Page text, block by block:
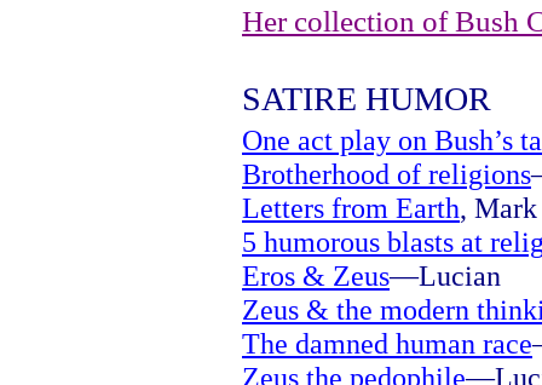
Her collection of Bush
SATIRE HUMOR
One act play on Bush’s
Brotherhood of religions
Letters from Earth, Mark
5 humorous blasts at
Eros & Zeus—Lucian
Zeus & the modern
The damned human race
Zeus the pedophile